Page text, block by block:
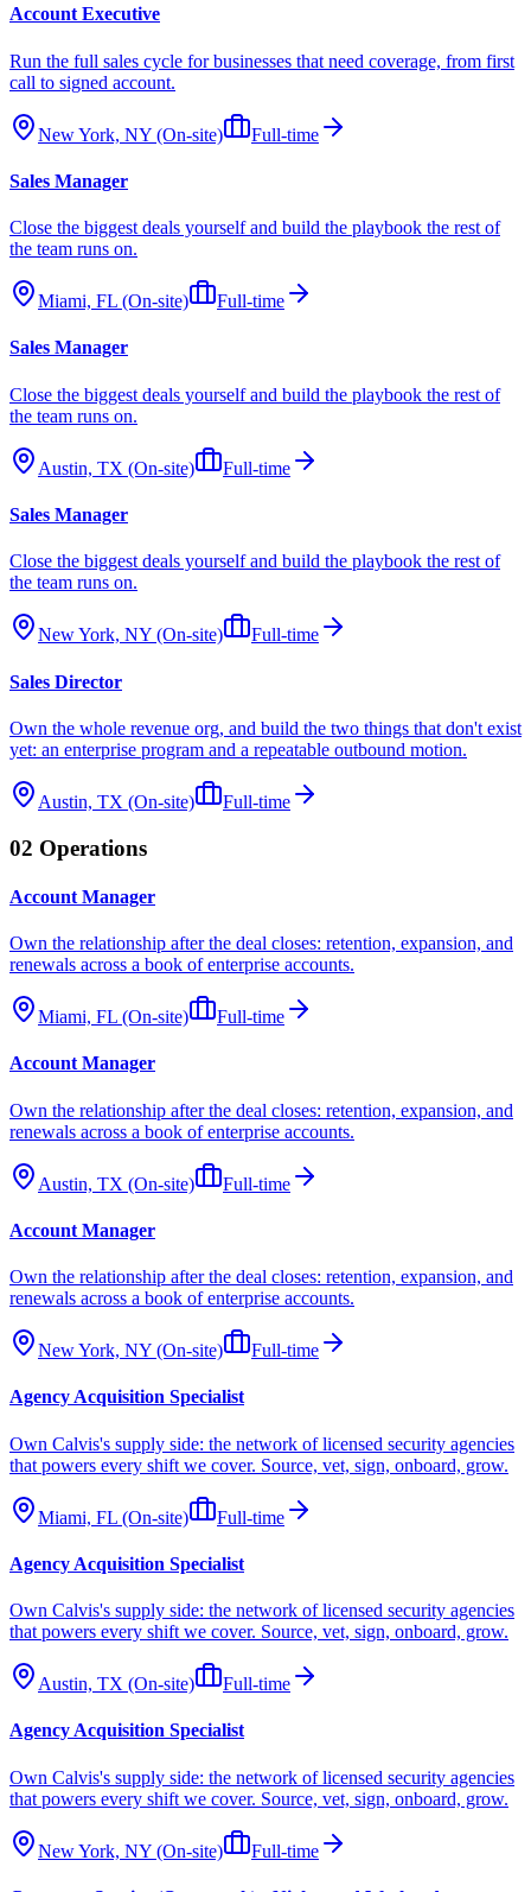
Account Executive
Run the full sales cycle for businesses that need coverage, from first
call to signed account.
New York, NY (On-site) Full-time
Sales Manager
Close the biggest deals yourself and build the playbook the rest of
the team runs on.
Miami, FL (On-site) Full-time
Sales Manager
Close the biggest deals yourself and build the playbook the rest of
the team runs on.
Austin, TX (On-site) Full-time
Sales Manager
Close the biggest deals yourself and build the playbook the rest of
the team runs on.
New York, NY (On-site) Full-time
Sales Director
Own the whole revenue org, and build the two things that don't exist
yet: an enterprise program and a repeatable outbound motion.
Austin, TX (On-site) Full-time
02 Operations
Account Manager
Own the relationship after the deal closes: retention, expansion, and
renewals across a book of enterprise accounts.
Miami, FL (On-site) Full-time
Account Manager
Own the relationship after the deal closes: retention, expansion, and
renewals across a book of enterprise accounts.
Austin, TX (On-site) Full-time
Account Manager
Own the relationship after the deal closes: retention, expansion, and
renewals across a book of enterprise accounts.
New York, NY (On-site) Full-time
Agency Acquisition Specialist
Own Calvis's supply side: the network of licensed security agencies
that powers every shift we cover. Source, vet, sign, onboard, grow.
Miami, FL (On-site) Full-time
Agency Acquisition Specialist
Own Calvis's supply side: the network of licensed security agencies
that powers every shift we cover. Source, vet, sign, onboard, grow.
Austin, TX (On-site) Full-time
Agency Acquisition Specialist
Own Calvis's supply side: the network of licensed security agencies
that powers every shift we cover. Source, vet, sign, onboard, grow.
New York, NY (On-site) Full-time